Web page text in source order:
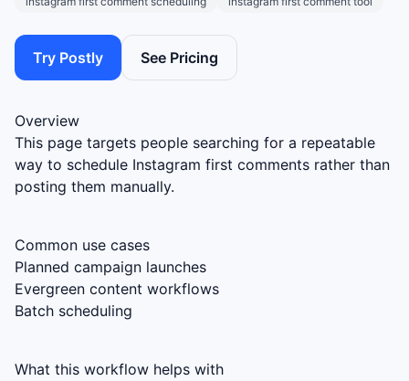
Try Postly See Pricing
Overview
This page targets people searching for a repeatable
way to schedule Instagram first comments rather than
posting them manually.
Common use cases
Planned campaign launches
Evergreen content workflows
Batch scheduling
What this workflow helps with